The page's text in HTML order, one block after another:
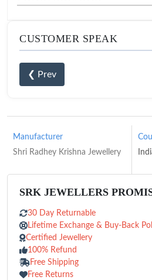
CUSTOMER SPEAK
❮ Prev
Manufacturer
Shri Radhey Krishna Jewellery
SRK JEWELLERS
30 Day Returnable
Lifetime Exchange & Buy-Back
Certified Jewellery
100% Refund
Free Shipping
Free Returns